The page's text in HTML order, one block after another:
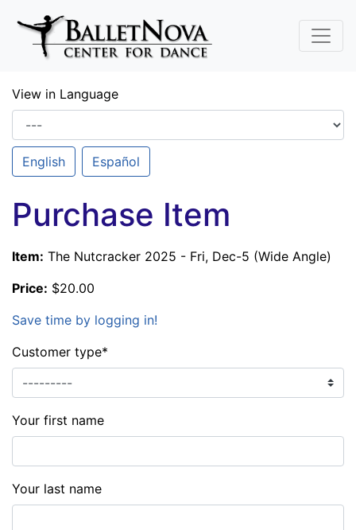
Skip To Main Content
View in Language
English Español
Purchase Item
Item: The Nutcracker 2025 - Fri, Dec-5 (Wide Angle)
Price: $20.00
Save time by logging in!
Customer type*
Your first name
Your last name